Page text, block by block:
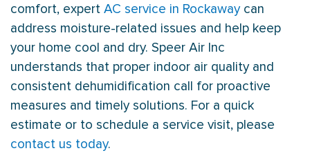
comfort, expert AC service in Rockaway can
address moisture-related issues and help keep
your home cool and dry. Speer Air Inc
understands that proper indoor air quality and
consistent dehumidification call for proactive
measures and timely solutions. For a quick
estimate or to schedule a service visit, please
contact us today.